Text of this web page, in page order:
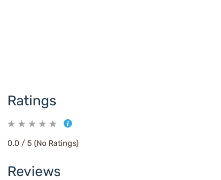
Ratings
0.0 / 5 (No Ratings)
Reviews